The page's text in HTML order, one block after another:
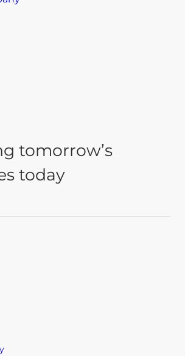
tomorrow’s
today